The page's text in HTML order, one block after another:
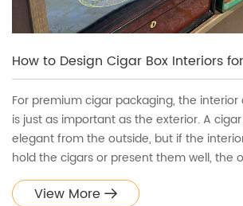
For premium cigar packaging, the
is just as important as the exterior. A
elegant from the outside, but if the
hold the cigars or present them well, the
value drops significantly.
View More